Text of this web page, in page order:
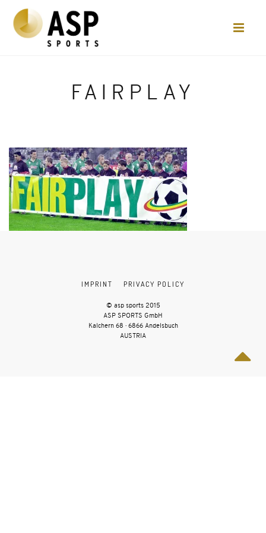
FAIRPLAY
IMPRINT PRIVACY POLICY
© asp sports 2015
ASP SPORTS GmbH
Kalchern 68 · 6866 Andelsbuch
AUSTRIA